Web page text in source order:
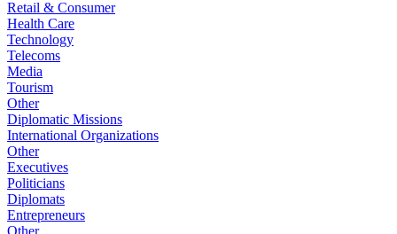
Retail & Consumer
Health Care
Technology
Telecoms
Media
Tourism
Other
Diplomatic Missions
International Organizations
Other
Executives
Politicians
Diplomats
Entrepreneurs
Other